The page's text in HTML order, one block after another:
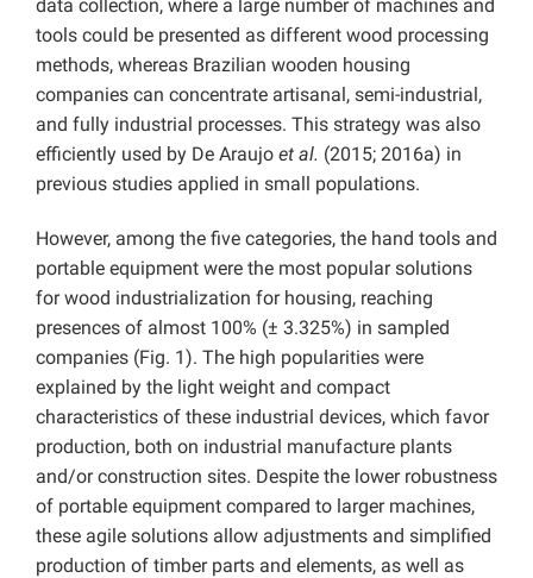
data collection, where a large number of machines and
tools could be presented as different wood processing
methods, whereas Brazilian wooden housing
companies can concentrate artisanal, semi-industrial,
and fully industrial processes. This strategy was also
efficiently used by De Araujo et al. (2015; 2016a) in
previous studies applied in small populations.
However, among the five categories, the hand tools and
portable equipment were the most popular solutions
for wood industrialization for housing, reaching
presences of almost 100% (± 3.325%) in sampled
companies (Fig. 1). The high popularities were
explained by the light weight and compact
characteristics of these industrial devices, which favor
production, both on industrial manufacture plants
and/or construction sites. Despite the lower robustness
of portable equipment compared to larger machines,
these agile solutions allow adjustments and simplified
production of timber parts and elements, as well as